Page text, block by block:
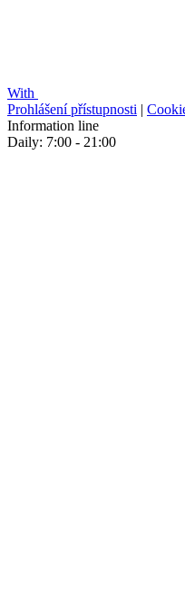
With
Prohlášení přístupnosti |
Information line
Daily: 7:00 - 21:00